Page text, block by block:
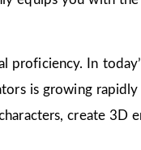
In
is growing
create 3D